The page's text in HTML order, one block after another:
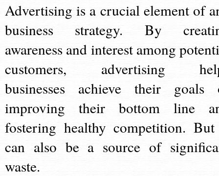
Advertising is a crucial element of
business strategy. By
awareness and interest among
customers, advertising
businesses achieve their goals
improving their bottom line
fostering healthy competition.
can also be a source of
waste.